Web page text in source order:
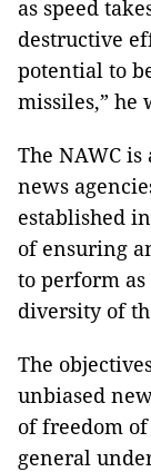
as speed
destructive
potential to
missiles,” he
The NAWC
news
established
of ensuring
to perform
diversity of
The
unbiased
of freedom
general